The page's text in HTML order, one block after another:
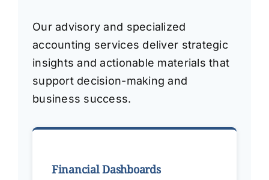
Our advisory and specialized
accounting services deliver strategic
insights and actionable materials that
support decision-making and
business success.
Financial Dashboards